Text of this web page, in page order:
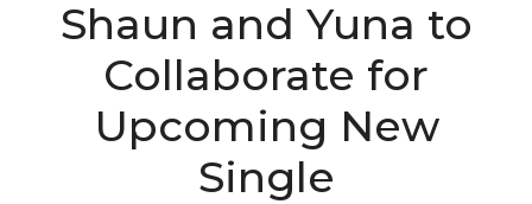
Shaun and Yuna to
Collaborate for
Upcoming New
Single